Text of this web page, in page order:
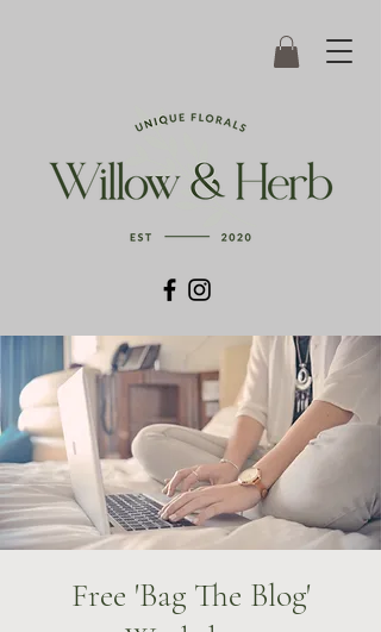
Free 'Bag The Blog'